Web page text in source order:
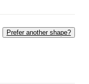
Prefer another shape?